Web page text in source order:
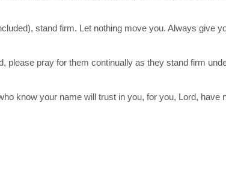
stand firm. Let nothing move you. Always give
pray for them continually as they stand firm
know your name will trust in you, for you, Lord, have